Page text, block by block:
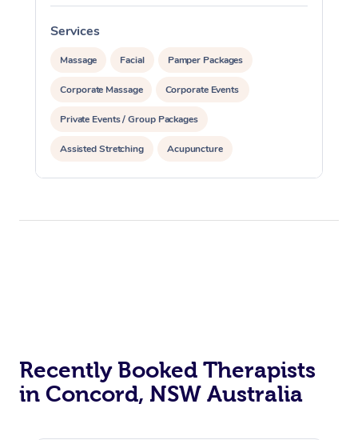
Services
Massage Facial Pamper Packages
Corporate Massage Corporate Events
Private Events / Group Packages
Assisted Stretching Acupuncture
Recently Booked Therapists
in Concord, NSW Australia